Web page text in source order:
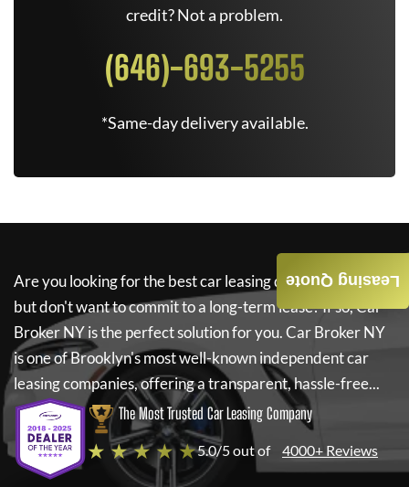
credit? Not a problem.
(646)-693-5255
*Same-day delivery available.
Are you looking for the best car leasing deals on a new car
but don't want to commit to a long-term lease? If so,Car
Broker NYis the perfect solution for you.Car Broker NY
is one of Brooklyn's most well-known independent car
leasing companies, offering a transparent, hassle-free...
The Most Trusted Car Leasing Company
★ ★ ★ ★ ★5.0/5 out of 4000+ Reviews
Leasing Quote